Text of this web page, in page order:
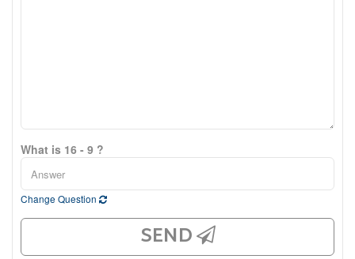
What is 16 - 9 ?
Change Question
SEND